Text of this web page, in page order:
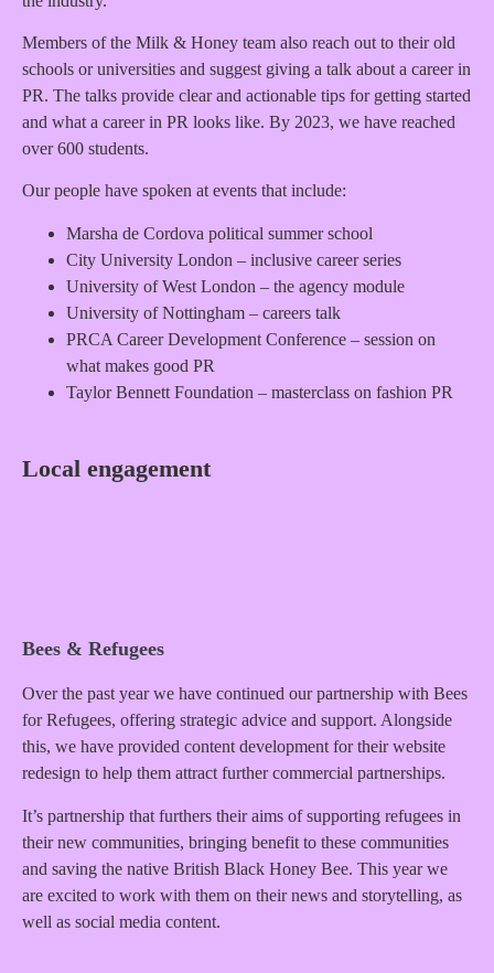
Members of the Milk & Honey team also reach out to their old
schools or universities and suggest giving a talk about a career in
PR. The talks provide clear and actionable tips for getting started
and what a career in PR looks like. By 2023, we have reached
over 600 students.
Our people have spoken at events that include:
Marsha de Cordova political summer school
City University London – inclusive career series
University of West London – the agency module
University of Nottingham – careers talk
PRCA Career Development Conference – session on
what makes good PR
Taylor Bennett Foundation – masterclass on fashion PR
Local engagement
Bees & Refugees
Over the past year we have continued our partnership with Bees
for Refugees, offering strategic advice and support. Alongside
this, we have provided content development for their website
redesign to help them attract further commercial partnerships.
It’s partnership that furthers their aims of supporting refugees in
their new communities, bringing benefit to these communities
and saving the native British Black Honey Bee. This year we
are excited to work with them on their news and storytelling, as
well as social media content.